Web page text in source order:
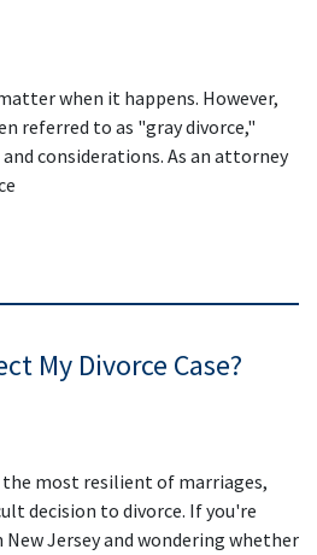
when it happens. However,
referred to as "gray divorce,"
considerations. As an attorney
My Divorce Case?
most resilient of marriages,
decision to divorce. If you're
Jersey and wondering whether